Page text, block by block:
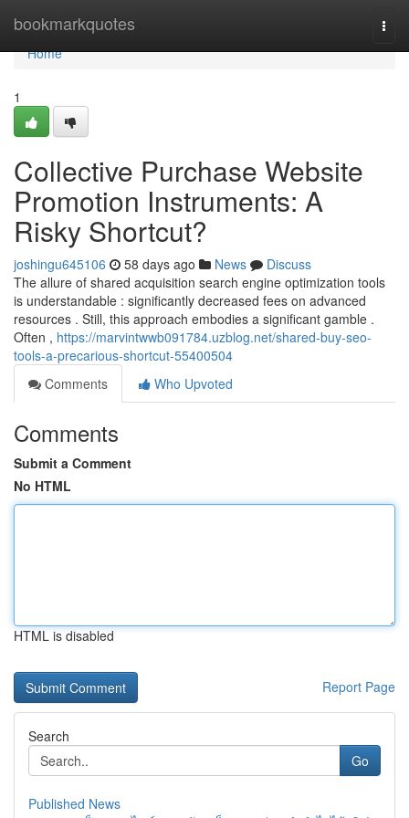
bookmarkquotes
Home
Home
1
Collective Purchase Website
Promotion Instruments: A
Risky Shortcut?
joshingu645106 58 days ago News
Discuss
The allure of shared acquisition search engine optimization tools
is understandable : significantly decreased fees on advanced
resources . Still, this approach embodies a significant gamble .
Often , https://marvintwwb091784.uzblog.net/shared-buy-seo-
tools-a-precarious-shortcut-55400504
Comments
Who Upvoted
Comments
Submit a Comment
No HTML
HTML is disabled
Report Page
Search
Go
Published News